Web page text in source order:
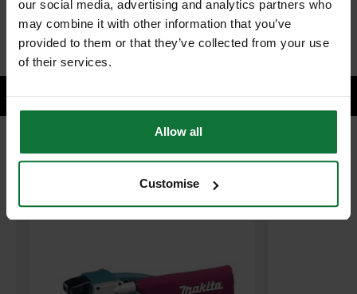
our social media, advertising and analytics partners who
may combine it with other information that you’ve
provided to them or that they’ve collected from your use
of their services.
Allow all
Customise
ADD BOTH TO BASKET
RELATED PRODUCTS: